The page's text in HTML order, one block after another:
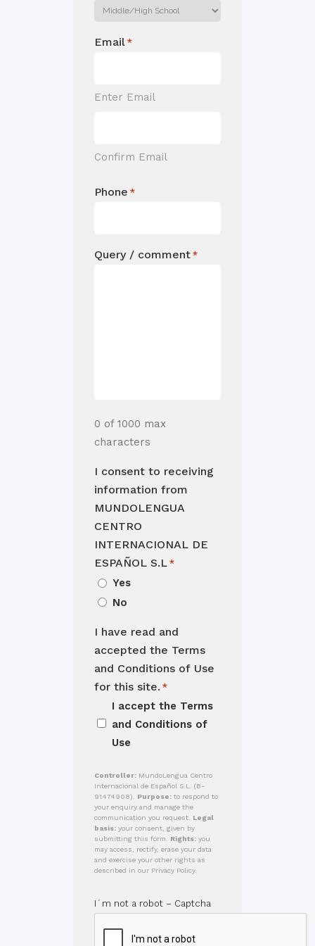
Email *
Enter Email
Confirm Email
Phone *
Query / comment *
0 of 1000 max
characters
I consent to receiving
information from
MUNDOLENGUA
CENTRO
INTERNACIONAL DE
ESPAÑOL S.L *
Yes
No
I have read and
accepted the Terms
and Conditions of Use
for this site. *
I accept the Terms
and Conditions of
Use
Controller: MundoLengua Centro
Internacional de Español S.L. (B-
91474908). Purpose: to respond to
your enquiry and manage the
communication you request. Legal
basis: your consent, given by
submitting this form. Rights: you
may access, rectify, erase your data
and exercise your other rights as
described in our Privacy Policy.
I´m not a robot – Captcha